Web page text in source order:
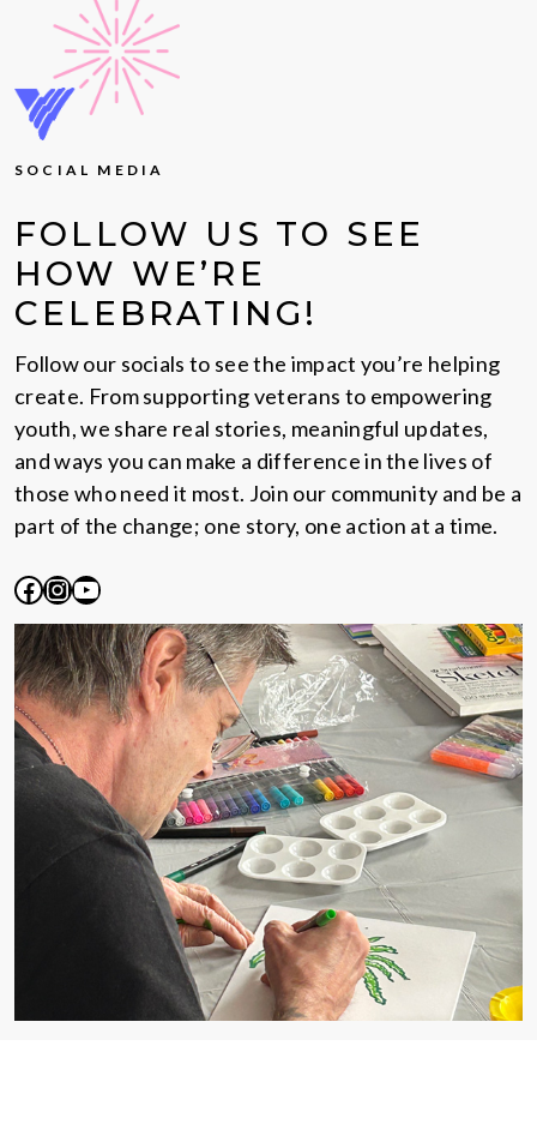
SOCIAL MEDIA
FOLLOW US TO SEE
HOW WE’RE
CELEBRATING!
Follow our socials to see the impact you’re helping
create. From supporting veterans to empowering
youth, we share real stories, meaningful updates,
and ways you can make a difference in the lives of
those who need it most. Join our community and be a
part of the change; one story, one action at a time.
Facebook InstagramYouTube